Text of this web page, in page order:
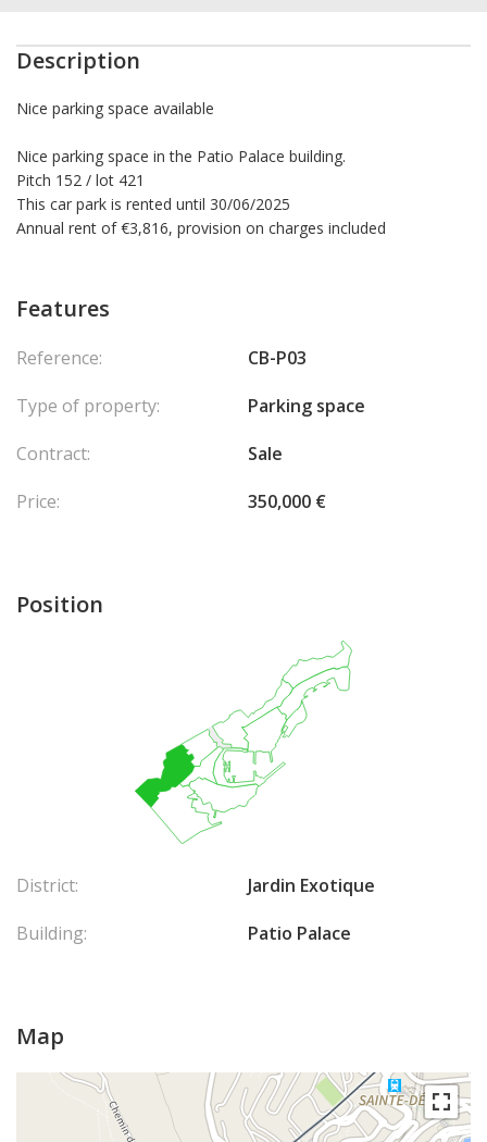
Description
Nice parking space available
Nice parking space in the Patio Palace building.
Pitch 152 / lot 421
This car park is rented until 30/06/2025
Annual rent of €3,816, provision on charges included
Features
Reference:
CB-P03
Type of property:
Parking space
Contract:
Sale
Price:
350,000 €
Position
District:
Jardin Exotique
Building:
Patio Palace
Map